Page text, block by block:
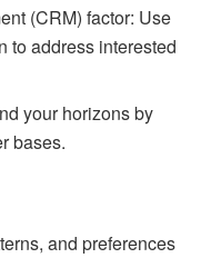
(CRM) factor: Use
to address interested
your horizons by
bases.
and preferences